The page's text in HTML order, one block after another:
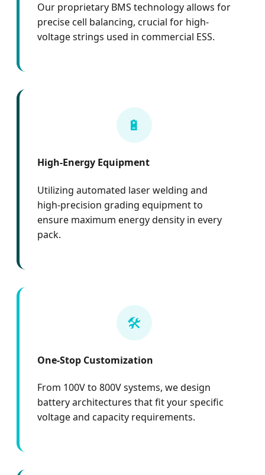
Our proprietary BMS technology allows for
precise cell balancing, crucial for high-
voltage strings used in commercial ESS.
🔋
High-Energy Equipment
Utilizing automated laser welding and
high-precision grading equipment to
ensure maximum energy density in every
pack.
🛠️
One-Stop Customization
From 100V to 800V systems, we design
battery architectures that fit your specific
voltage and capacity requirements.